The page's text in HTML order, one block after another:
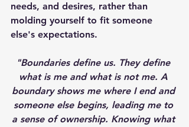
needs, and desires, rather than
molding yourself to fit someone
else's expectations.
"Boundaries define us. They define
what is me and what is not me. A
boundary shows me where I end and
someone else begins, leading me to
a sense of ownership. Knowing what